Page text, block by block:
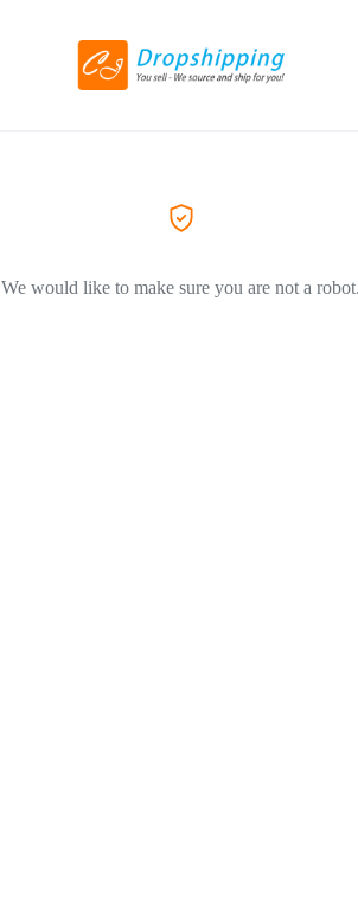
We would like to make sure you are not a